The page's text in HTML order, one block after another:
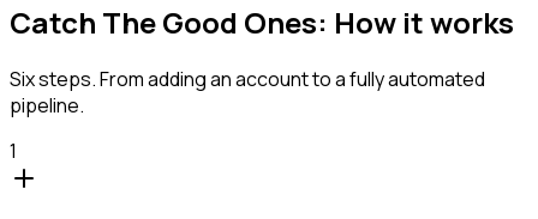
Catch The Good Ones: How it works
Six steps. From adding an account to a fully automated
pipeline.
1